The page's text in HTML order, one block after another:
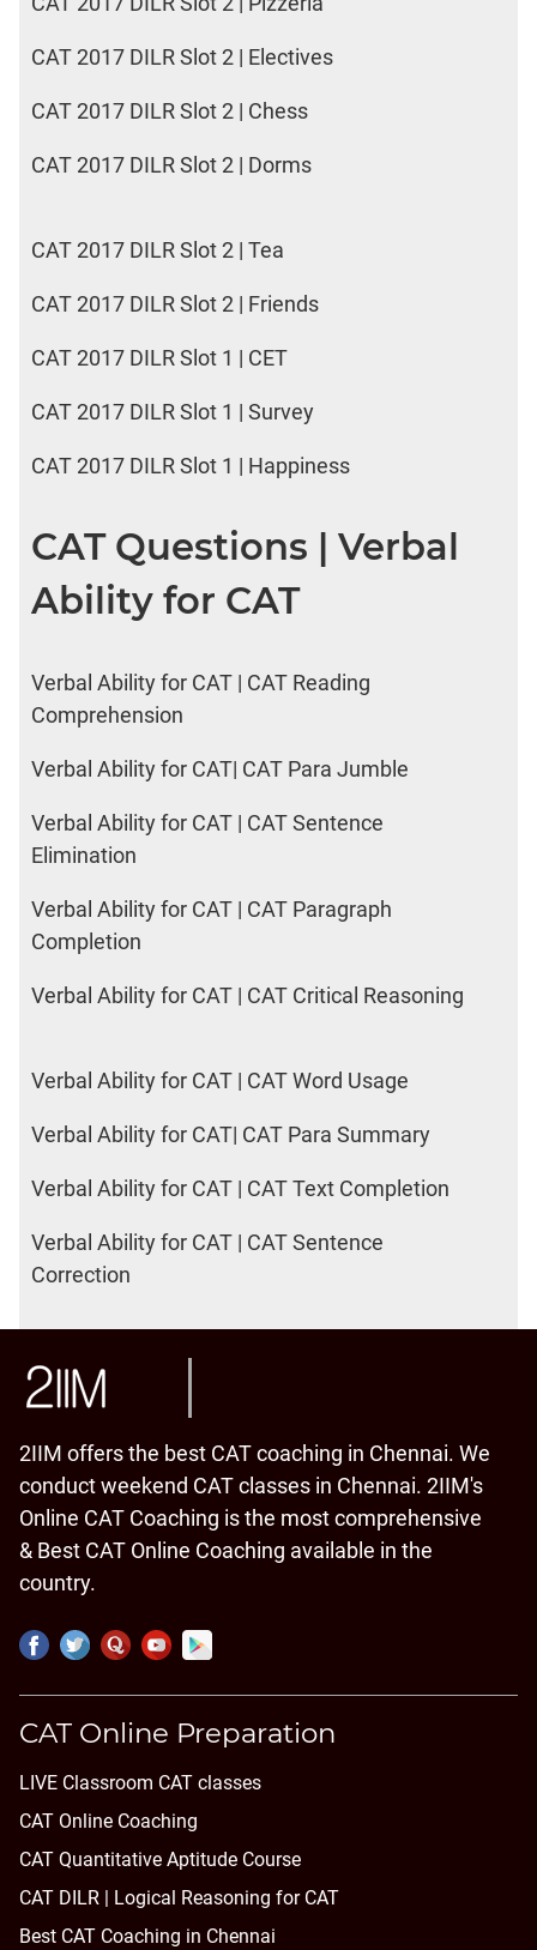
CAT 2017 DILR Slot 2 | Electives
CAT 2017 DILR Slot 2 | Chess
CAT 2017 DILR Slot 2 | Dorms
CAT 2017 DILR Slot 2 | Tea
CAT 2017 DILR Slot 2 | Friends
CAT 2017 DILR Slot 1 | CET
CAT 2017 DILR Slot 1 | Survey
CAT 2017 DILR Slot 1 | Happiness
CAT Questions | Verbal
Ability for CAT
Verbal Ability for CAT | CAT Reading
Comprehension
Verbal Ability for CAT| CAT Para Jumble
Verbal Ability for CAT | CAT Sentence
Elimination
Verbal Ability for CAT | CAT Paragraph
Completion
Verbal Ability for CAT | CAT Critical Reasoning
Verbal Ability for CAT | CAT Word Usage
Verbal Ability for CAT| CAT Para Summary
Verbal Ability for CAT | CAT Text Completion
Verbal Ability for CAT | CAT Sentence
Correction
2IIM offers the best CAT coaching in Chennai. We
conduct weekend CAT classes in Chennai. 2IIM's
Online CAT Coaching is the most comprehensive
& Best CAT Online Coaching available in the
country.
CAT Online Preparation
LIVE Classroom CAT classes
CAT Online Coaching
CAT Quantitative Aptitude Course
CAT DILR | Logical Reasoning for CAT
Best CAT Coaching in Chennai